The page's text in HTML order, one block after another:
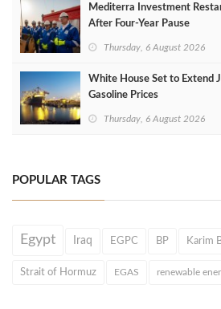
Mediterra Investment
After Four‑Year Pause
Thursday, 6 August 2026
White House Set to Extend
Gasoline Prices
Thursday, 6 August 2026
POPULAR TAGS
Egypt Iraq EGPC BP Karim
Strait of Hormuz EGAS renewable